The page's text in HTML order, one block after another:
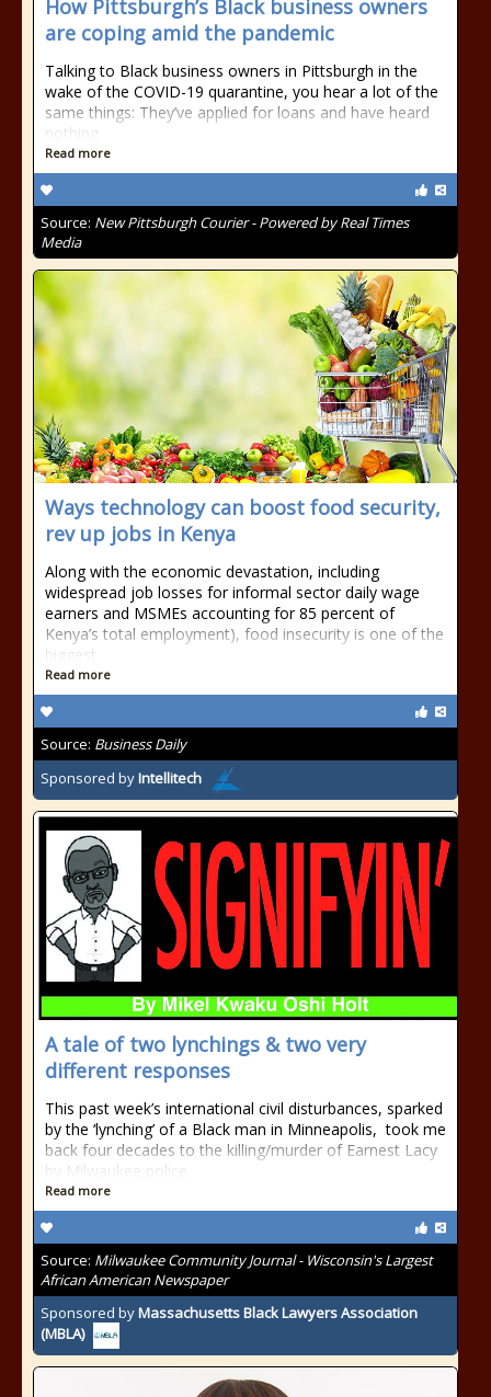
How Pittsburgh’s Black business owners
are coping amid the pandemic
Talking to Black business owners in Pittsburgh in the
wake of the COVID-19 quarantine, you hear a lot of the
same things: They’ve applied for loans and have heard
nothing
Read more
Source: New Pittsburgh Courier - Powered by Real Times
Media
Ways technology can boost food security,
rev up jobs in Kenya
Along with the economic devastation, including
widespread job losses for informal sector daily wage
earners and MSMEs accounting for 85 percent of
Kenya’s total employment), food insecurity is one of the
biggest
Read more
Source: Business Daily
Sponsored byIntellitech
A tale of two lynchings & two very
different responses
This past week’s international civil disturbances, sparked
by the ‘lynching’ of a Black man in Minneapolis, took me
back four decades to the killing/murder of Earnest Lacy
by Milwaukee police
Read more
Source: Milwaukee Community Journal - Wisconsin's Largest
African American Newspaper
Sponsored byMassachusetts Black Lawyers Association
(MBLA)